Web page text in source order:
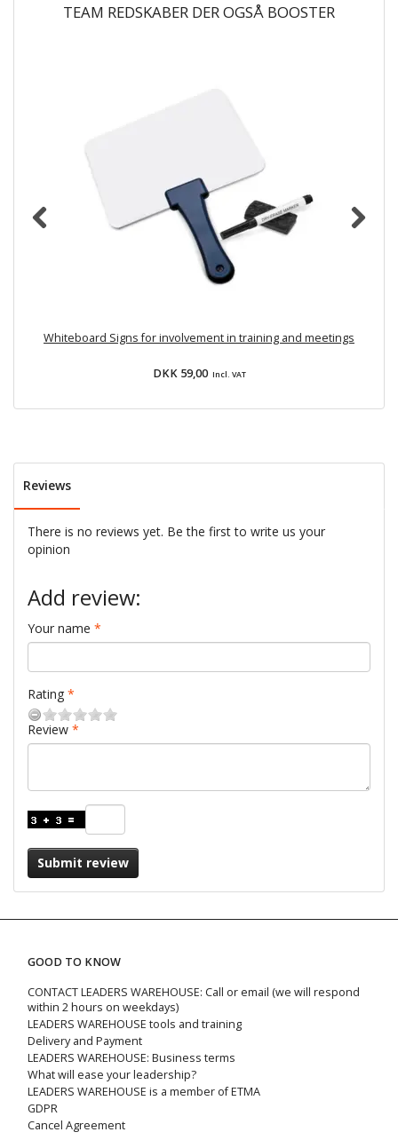
TEAM REDSKABER DER OGSÅ BOOSTER
Whiteboard Signs for involvement in training and meetings
DKK 59,00 Incl. VAT
Reviews
There is no reviews yet. Be the first to write us your
opinion
Add review:
Your name
Rating
Review
Submit review
GOOD TO KNOW
CONTACT LEADERS WAREHOUSE: Call or email (we will respond
within 2 hours on weekdays)
LEADERS WAREHOUSE tools and training
Delivery and Payment
LEADERS WAREHOUSE: Business terms
What will ease your leadership?
LEADERS WAREHOUSE is a member of ETMA
GDPR
Cancel Agreement